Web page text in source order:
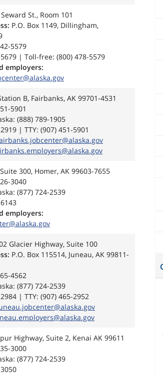
St., Room 101
P.O. Box 1149, Dillingham,
5579
5679 | Toll-free: (800) 478-5579
employers:
B, Fairbanks, AK 99701-4531
5901
(888) 789-1905
| TTY: (907) 451-5901
300, Homer, AK 99603-7655
3040
(877) 724-2539
employers:
Glacier Highway, Suite 100
P.O. Box 115514, Juneau, AK 99811-
4562
(877) 724-2539
| TTY: (907) 465-2952
Highway, Suite 2, Kenai AK 99611
3000
(877) 724-2539